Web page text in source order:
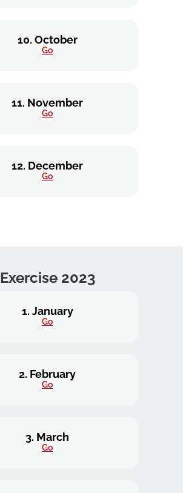
10. October
Go
11. November
Go
12. December
Go
Exercise 2023
1. January
Go
2. February
Go
3. March
Go